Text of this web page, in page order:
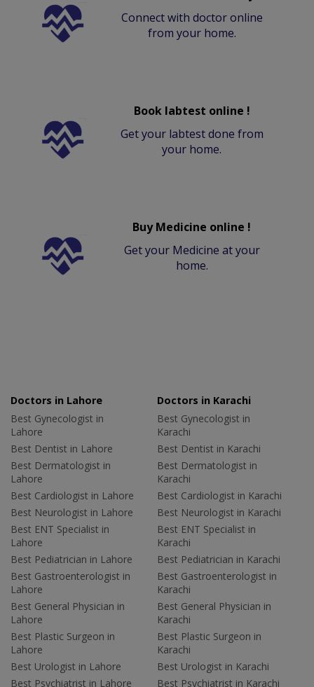
Connect with doctor online
from your home.
Book labtest online !
Get your labtest done from
your home.
Buy Medicine online !
Get your Medicine at your
home.
Doctors in Lahore
Best Gynecologist in
Lahore
Best Dentist in Lahore
Best Dermatologist in
Lahore
Best Cardiologist in Lahore
Best Neurologist in Lahore
Best ENT Specialist in
Lahore
Best Pediatrician in Lahore
Best Gastroenterologist in
Lahore
Best General Physician in
Lahore
Best Plastic Surgeon in
Lahore
Best Urologist in Lahore
Best Psychiatrist in Lahore
Doctors in Karachi
Best Gynecologist in
Karachi
Best Dentist in Karachi
Best Dermatologist in
Karachi
Best Cardiologist in Karachi
Best Neurologist in Karachi
Best ENT Specialist in
Karachi
Best Pediatrician in Karachi
Best Gastroenterologist in
Karachi
Best General Physician in
Karachi
Best Plastic Surgeon in
Karachi
Best Urologist in Karachi
Best Psychiatrist in Karachi